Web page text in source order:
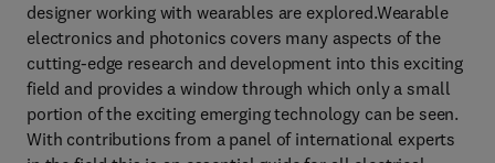
designer working with wearables are explored.Wearable
electronics and photonics covers many aspects of the
cutting-edge research and development into this exciting
field and provides a window through which only a small
portion of the exciting emerging technology can be seen.
With contributions from a panel of international experts